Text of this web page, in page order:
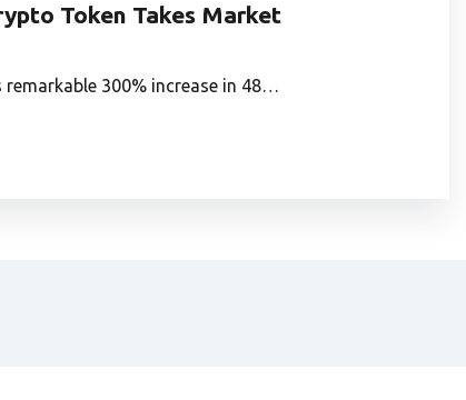
Token Takes Market
300% increase in 48…